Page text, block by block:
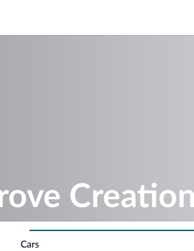
Cars